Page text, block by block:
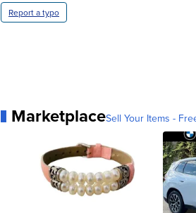
Report a typo
MarketplaceSell Your Items -